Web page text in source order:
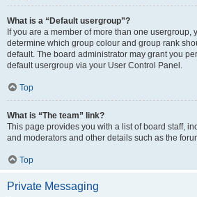
What is a “Default usergroup”?
If you are a member of more than one usergroup,
determine which group colour and group rank
default. The board administrator may grant you
default usergroup via your User Control Panel.
Top
What is “The team” link?
This page provides you with a list of board staff,
and moderators and other details such as the
Top
Private Messaging